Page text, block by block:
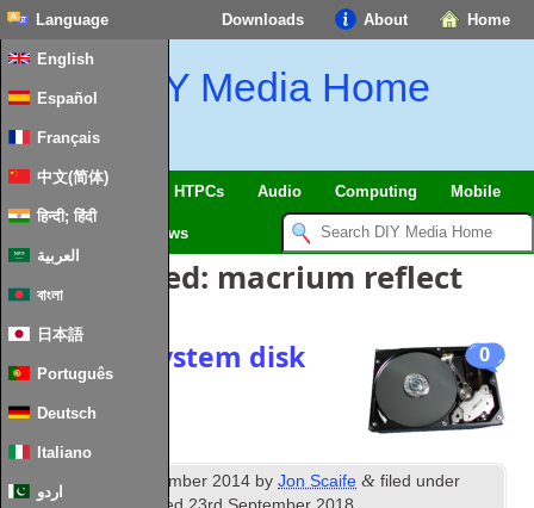
Home
About
Downloads
Language
English
Español
Français
中文(简体)
हिन्दी; हिंदी
العربية
বাংলা
日本語
Português
Deutsch
Italiano
اردو
DIY Media Home
SmartHome & IoT HTPCs Audio Computing Mobile
News
Posts Tagged: macrium reflect
0
Cloning a system disk
Published December 2014 byJon Scaife & filed under